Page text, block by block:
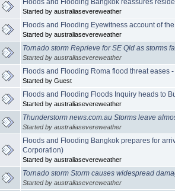
Floods and Flooding Bangkok reassures
Started by australiasevereweather
Floods and Flooding Eyewitness account of
Started by australiasevereweather
Tornado storm Reprieve for SE Qld as storms
Started by australiasevereweather
Floods and Flooding Roma flood threat eases
Started by Guest
Floods and Flooding Floods Inquiry heads to
Started by australiasevereweather
Thunderstorm news.com.au Storms leave
Started by australiasevereweather
Floods and Flooding Bangkok prepares for
Corporation)
Started by australiasevereweather
Tornado storm Storm causes widespread
Started by australiasevereweather